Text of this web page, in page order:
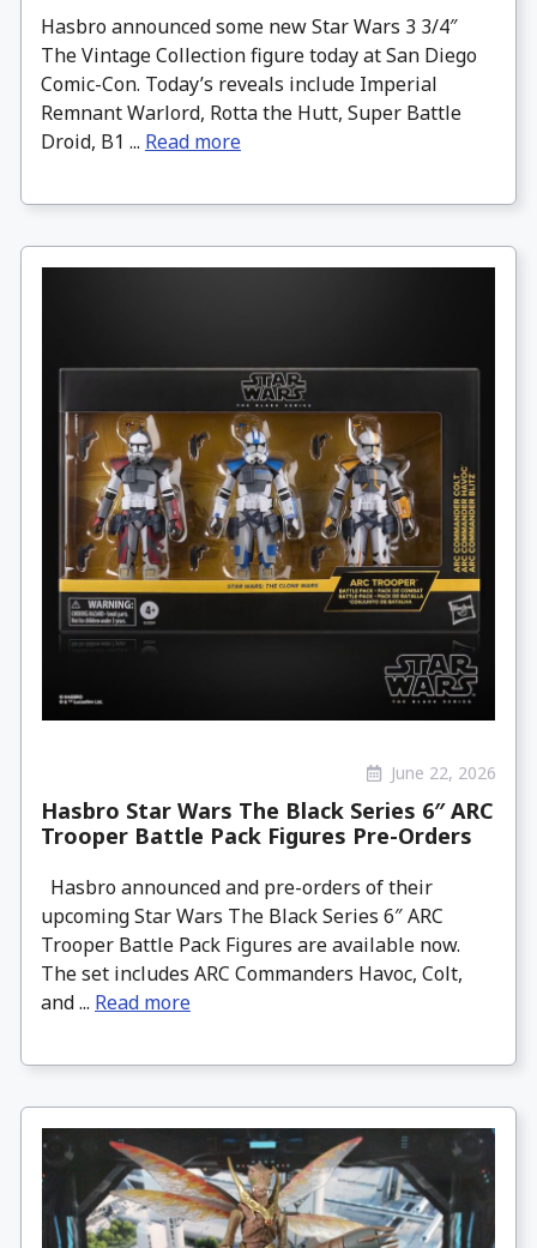
Hasbro announced some new Star Wars 3 3/4″
The Vintage Collection figure today at San Diego
Comic-Con. Today’s reveals include Imperial
Remnant Warlord, Rotta the Hutt, Super Battle
Droid, B1 ... Read more
June 22, 2026
Hasbro Star Wars The Black Series 6″ ARC
Trooper Battle Pack Figures Pre-Orders
Hasbro announced and pre-orders of their
upcoming Star Wars The Black Series 6″ ARC
Trooper Battle Pack Figures are available now.
The set includes ARC Commanders Havoc, Colt,
and ... Read more